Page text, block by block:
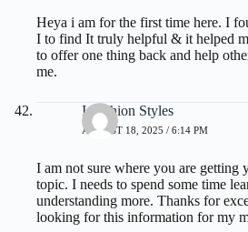
Heya i am for the first time here. I
I to find It truly helpful & it helped
to offer one thing back and help
me.
I Fashion Styles
AUGUST 18, 2025 / 6:14 PM
I am not sure where you are getting
topic. I needs to spend some time
understanding more. Thanks for
looking for this information for my